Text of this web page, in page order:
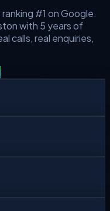
#1 on Google.
with 5 years of
calls, real enquiries,